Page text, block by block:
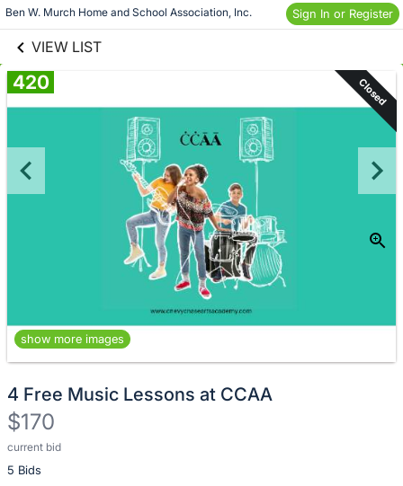
Ben W. Murch Home and School Association, Inc. Sign In or Register
VIEW LIST
Skip to items
information
420 Closed
show more images
4 Free Music Lessons at CCAA
$170
current bid
5 Bids
Description
of